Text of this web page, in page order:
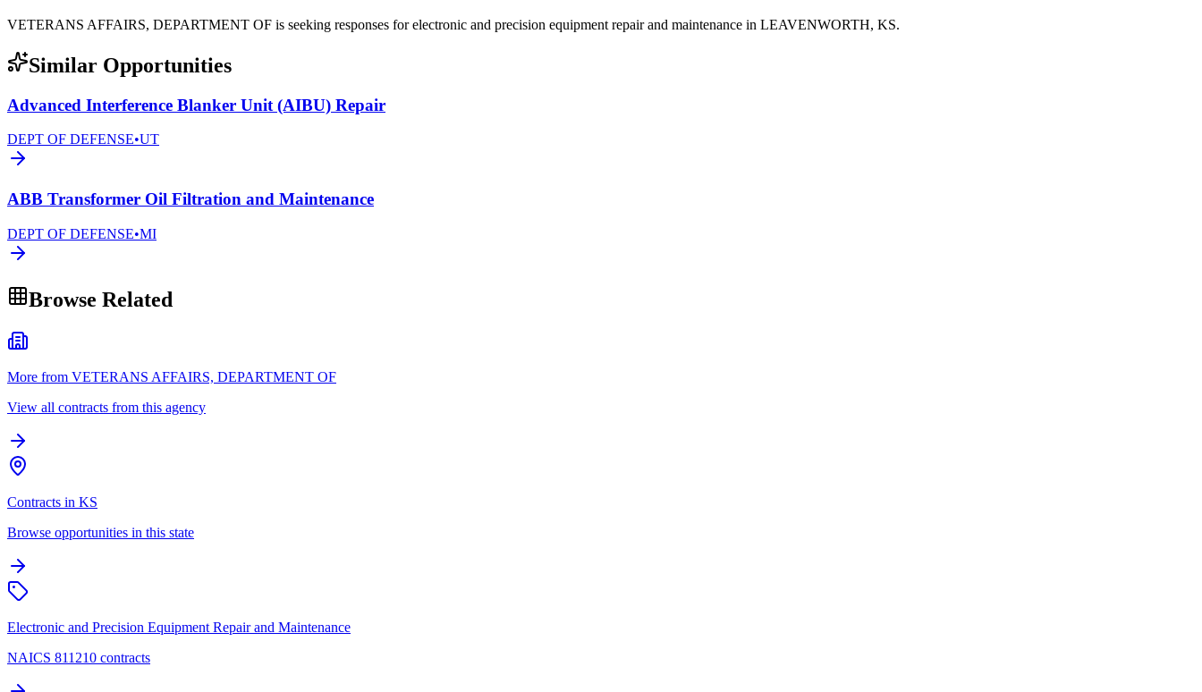
VETERANS AFFAIRS, DEPARTMENT OF is seeking responses for electronic and precision equipment repair and maintenance in LEAVENWORTH, KS.
Similar Opportunities
Advanced Interference Blanker Unit (AIBU) Repair
DEPT OF DEFENSE•UT
ABB Transformer Oil Filtration and Maintenance
DEPT OF DEFENSE•MI
Browse Related
More from VETERANS AFFAIRS, DEPARTMENT OF
View all contracts from this agency
Contracts in KS
Browse opportunities in this state
Electronic and Precision Equipment Repair and Maintenance
NAICS 811210 contracts